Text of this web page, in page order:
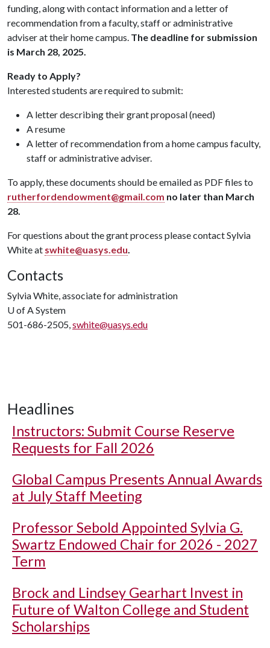
funding, along with contact information and a letter of
recommendation from a faculty, staff or administrative
adviser at their home campus. The deadline for submission
is March 28, 2025.
Ready to Apply?
Interested students are required to submit:
A letter describing their grant proposal (need)
A resume
A letter of recommendation from a home campus faculty,
staff or administrative adviser.
To apply, these documents should be emailed as PDF files to
rutherfordendowment@gmail.com no later than March
28.
For questions about the grant process please contact Sylvia
White at swhite@uasys.edu.
Contacts
Sylvia White, associate for administration
U of ASystem
501-686-2505,swhite@uasys.edu
Headlines
Instructors: Submit Course Reserve
Requests for Fall 2026
Global Campus Presents Annual Awards
at July Staff Meeting
Professor Sebold Appointed Sylvia G.
Swartz Endowed Chair for 2026 - 2027
Term
Brock and Lindsey Gearhart Invest in
Future of Walton College and Student
Scholarships